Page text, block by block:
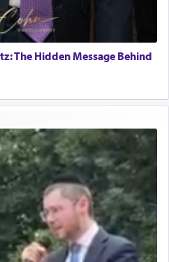
The Hidden Message Behind